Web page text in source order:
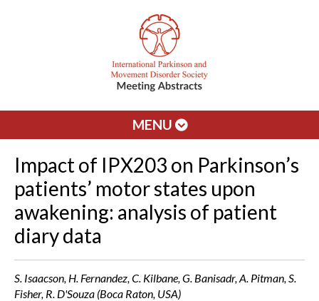
MENU
Impact of IPX203 on Parkinson’s
patients’ motor states upon
awakening: analysis of patient
diary data
S. Isaacson, H. Fernandez, C. Kilbane, G. Banisadr, A. Pitman, S.
Fisher, R. D'Souza (Boca Raton, USA)